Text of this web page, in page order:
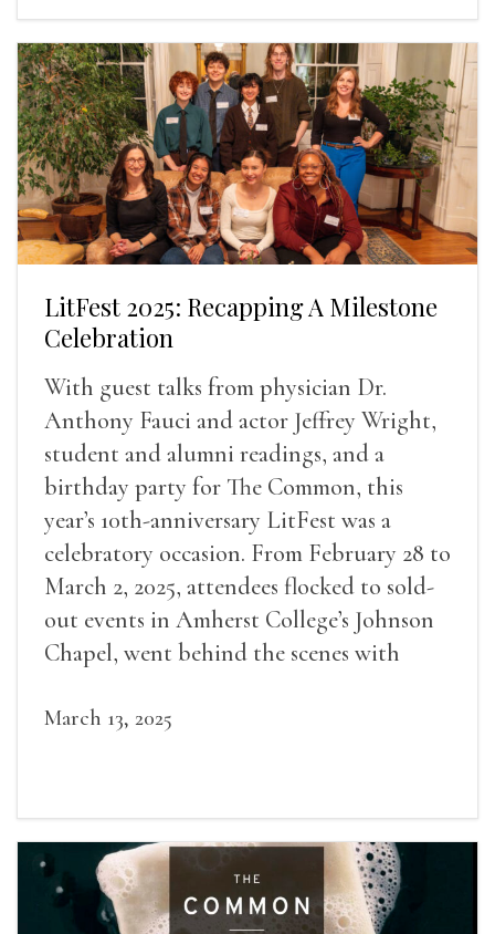
LitFest 2025: Recapping A Milestone
Celebration
With guest talks from physician Dr.
Anthony Fauci and actor Jeffrey Wright,
student and alumni readings, and a
birthday party for The Common, this
year’s 10th-anniversary LitFest was a
celebratory occasion. From February 28 to
March 2, 2025, attendees flocked to sold-
out events in Amherst College’s Johnson
Chapel, went behind the scenes with
March 13, 2025